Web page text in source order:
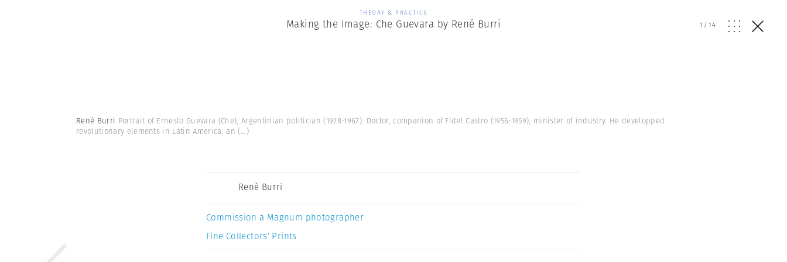
THEORY & PRACTICE
Making the Image: Che Guevara by René Burri 1 /14
René Burri Portrait of Ernesto Guevara (Che), Argentinian politician (1928-1967). Doctor, companion of Fidel Castro (1956-1959), minister of industry. He developped
revolutionary elements in Latin America, an (...)
René Burri
Commission a Magnum photographer
Fine Collectors’ Prints